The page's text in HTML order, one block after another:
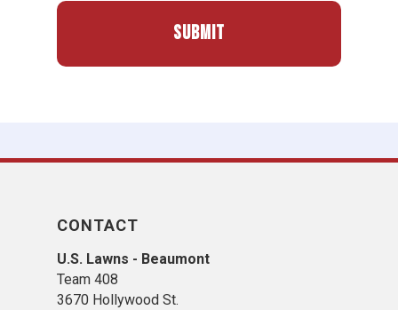
CONTACT
U.S. Lawns - Beaumont
Team 408
3670 Hollywood St.